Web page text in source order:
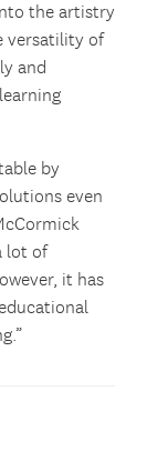
the artistry
versatility of
and
by
even
lot of
it has